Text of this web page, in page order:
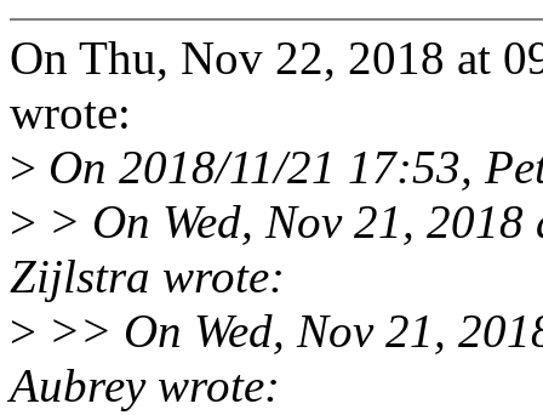
On Thu, Nov 22, 2018 at
wrote:
> On 2018/11/21 17:53,
> > On Wed, Nov 21,
Zijlstra wrote:
> >> On Wed, Nov 21,
Aubrey wrote: